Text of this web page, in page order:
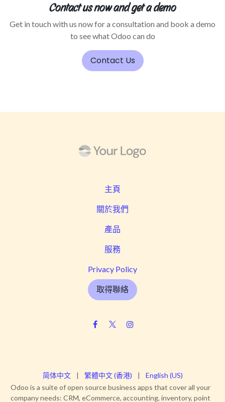
Contact us now and get a demo
Get in touch with us now for a consultation and book a demo
to see what Odoo can do
Contact Us
主頁
關於我們
產品
服務
Privacy Policy
取得聯絡
Odoo is a suite of open source business apps that cover all your
company needs: CRM, eCommerce, accounting, inventory, point
简体中文 | 繁體中文 (香港) | English (US)